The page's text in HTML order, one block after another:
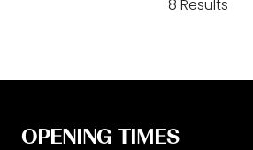
8 Results
OPENING TIMES